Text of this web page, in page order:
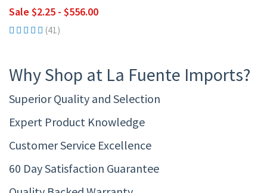
Sale $2.25 - $556.00
(41)
Why Shop at La Fuente Imports?
Superior Quality and Selection
Expert Product Knowledge
Customer Service Excellence
60 Day Satisfaction Guarantee